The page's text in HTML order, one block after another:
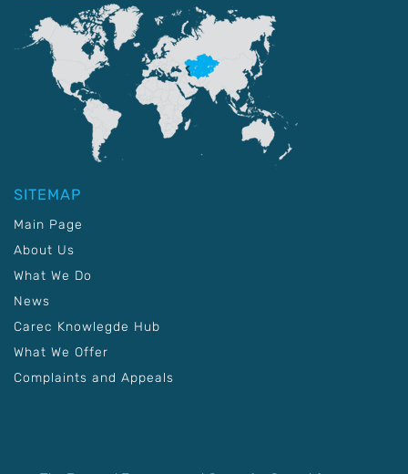
SITEMAP
Main Page
About Us
What We Do
News
Carec Knowlegde Hub
What We Offer
Complaints and Appeals